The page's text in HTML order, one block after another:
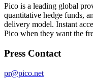
Pico is a leading global
quantitative hedge funds,
delivery model. Instant
Pico when they want the
Press Contact
pr@pico.net